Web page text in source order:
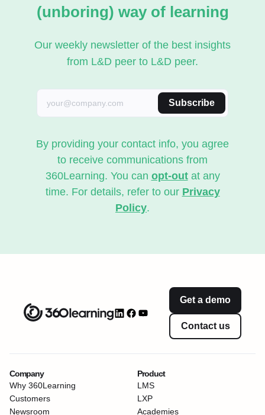
(unboring) way of learning
Our weekly newsletter of the best insights
from L&D peer to L&D peer.
Subscribe
By providing your contact info, you agree
to receive communications from
360Learning. You can opt-outat any
time. For details, refer to our Privacy
Policy.
Get a demo
Contact us
Company
Why 360Learning
Customers
Newsroom
Product
LMS
LXP
Academies